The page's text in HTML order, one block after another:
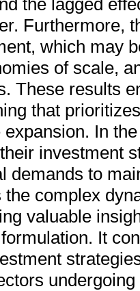
the lagged
Furthermore,
which may
of scale,
These results
that
In
investment
demands to
complex
valuable
It